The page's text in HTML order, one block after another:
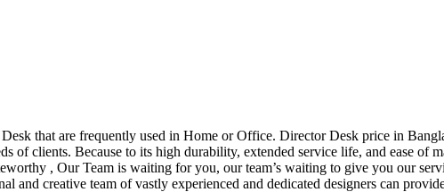
that are frequently used in Home or Office. Director Desk price in
of clients. Because to its high durability, extended service life, and ease
, Our Team is waiting for you, our team’s waiting to give you our
creative team of vastly experienced and dedicated designers can